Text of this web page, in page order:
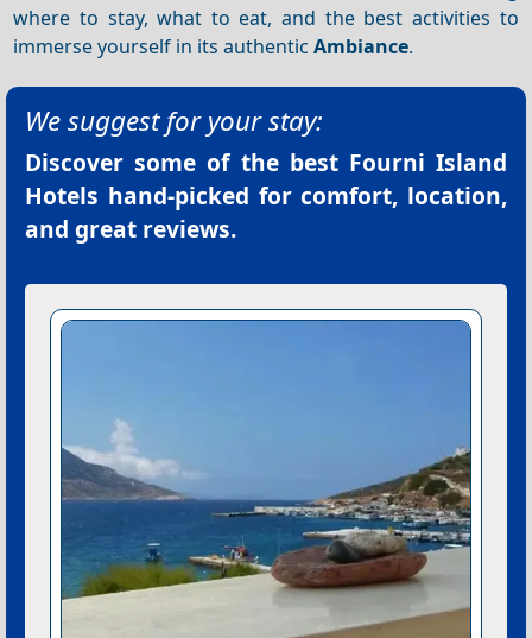
where to stay, what to eat, and the best activities to
immerse yourself in its authenticAmbiance.
We suggest for your stay:
Discover some of the best Fourni Island
Hotels hand-picked for comfort, location,
and great reviews.